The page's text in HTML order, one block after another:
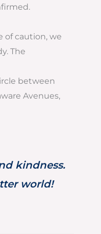
of caution, we
The
between
Avenues,
kindness.
world!